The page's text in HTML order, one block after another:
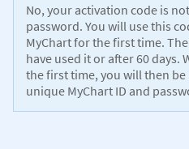
No, your activation code is
password. You will use this
MyChart for the first time.
have used it or after 60 days.
the first time, you will then
unique MyChart ID and